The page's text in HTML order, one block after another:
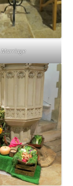
Marriage